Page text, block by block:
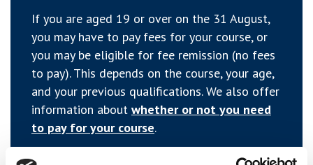
If you are aged 19 or over on the 31 August,
you may have to pay fees for your course, or
you may be eligible for fee remission (no fees
to pay). This depends on the course, your age,
and your previous qualifications. We also offer
information about whether or not you need
to pay for your course.
If you are studying a Further Education course